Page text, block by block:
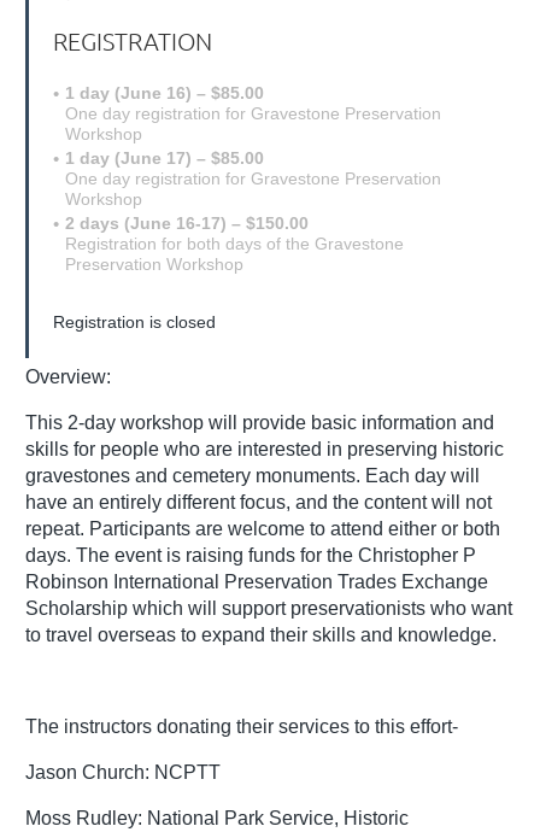
REGISTRATION
1 day (June 16) – $85.00
One day registration for Gravestone Preservation
Workshop
1 day (June 17) – $85.00
One day registration for Gravestone Preservation
Workshop
2 days (June 16-17) – $150.00
Registration for both days of the Gravestone
Preservation Workshop
Registration is closed
Overview:
This 2-day workshop will provide basic information and
skills for people who are interested in preserving historic
gravestones and cemetery monuments. Each day will
have an entirely different focus, and the content will not
repeat. Participants are welcome to attend either or both
days. The event is raising funds for the Christopher P
Robinson International Preservation Trades Exchange
Scholarship which will support preservationists who want
to travel overseas to expand their skills and knowledge.
The instructors donating their services to this effort-
Jason Church: NCPTT
Moss Rudley: National Park Service, Historic